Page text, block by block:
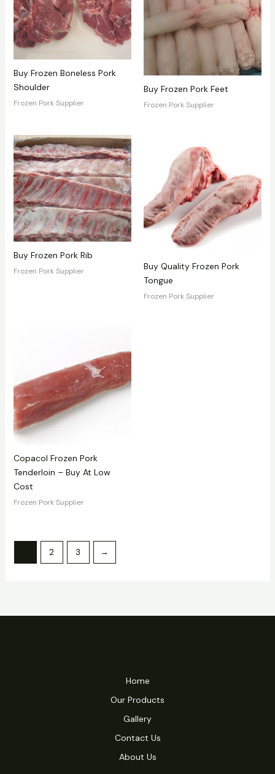
Buy Frozen Boneless Pork
Shoulder
Frozen Pork Supplier
Buy Frozen Pork Feet
Frozen Pork Supplier
Buy Frozen Pork Rib
Frozen Pork Supplier
Buy Quality Frozen Pork
Tongue
Frozen Pork Supplier
Copacol Frozen Pork
Tenderloin – Buy At Low
Cost
Frozen Pork Supplier
2 3 →
Home
Our Products
Gallery
Contact Us
About Us